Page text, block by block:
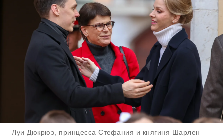
Луи Дюкрюэ, принцесса Стефания и княгиня Шарлен